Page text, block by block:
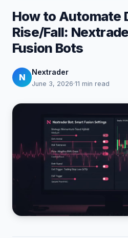
How to Automate
Rise/Fall:
Fusion Bots
N
Nextrader
June 3, 2026·11 min read